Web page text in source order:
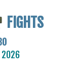
FIGHTS